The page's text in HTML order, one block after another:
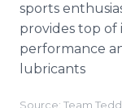
sports
provides top of
performance
lubricants
Source: Team